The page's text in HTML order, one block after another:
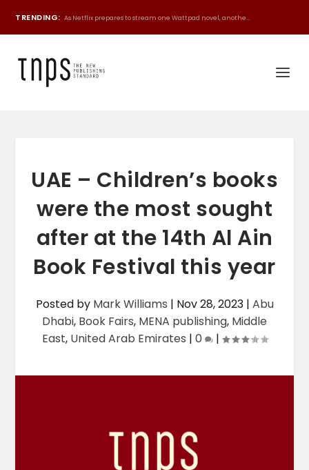
TRENDING: As Netflix prepares to stream one Wattpad novel, anothe...
UAE – Children’s books
were the most sought
after at the 14th Al Ain
Book Festival this year
Posted by Mark Williams | Nov 28, 2023| Abu
Dhabi, Book Fairs, MENA publishing, Middle
East, United Arab Emirates | 0 |